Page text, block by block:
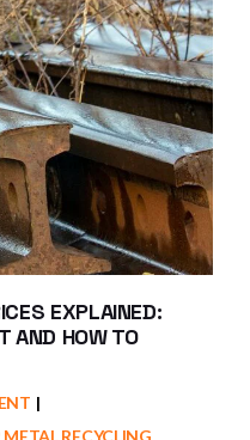
EXPLAINED:
AND HOW TO
METAL RECYCLING